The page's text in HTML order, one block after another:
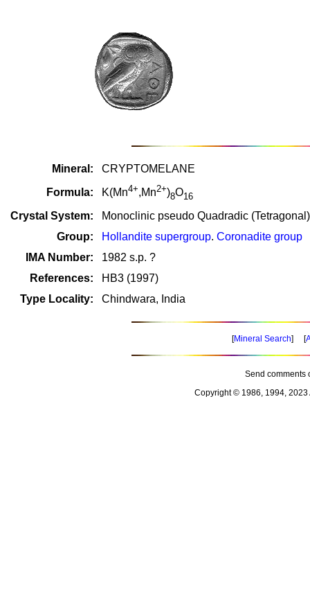
Mineral:
CRYPTOMELANE
Formula:
K(Mn4+,Mn2+)8O16
Crystal System:
Monoclinic pseudo Quadradic (Tetragonal)
Group:
Hollandite supergroup. Coronadite group
IMA Number:
1982 s.p. ?
References:
HB3 (1997)
Type Locality:
Chindwara, India
[Mineral Search] [
Send comments
Copyright © 1986, 1994, 2023